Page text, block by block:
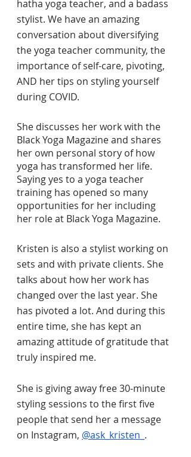
hatha yoga teacher, and a badass
stylist. We have an amazing
conversation about diversifying
the yoga teacher community, the
importance of self-care, pivoting,
AND her tips on styling yourself
during COVID.
She discusses her work with the
Black Yoga Magazine and shares
her own personal story of how
yoga has transformed her life.
Saying yes to a yoga teacher
training has opened so many
opportunities for her including
her role at Black Yoga Magazine.
Kristen is also a stylist working on
sets and with private clients. She
talks about how her work has
changed over the last year. She
has pivoted a lot. And during this
entire time, she has kept an
amazing attitude of gratitude that
truly inspired me.
She is giving away free 30-minute
styling sessions to the first five
people that send her a message
on Instagram, @ask_kristen_ .